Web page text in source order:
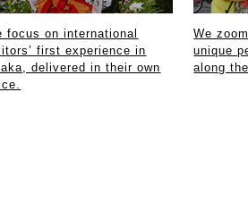
focus on international
first experience in
delivered in their own
We
unique
along